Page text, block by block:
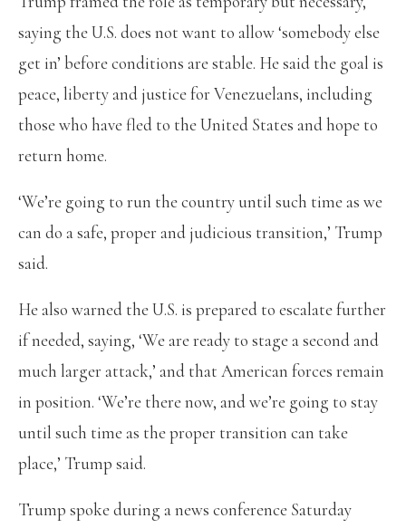
saying the U.S. does not want to allow ‘somebody else
get in’ before conditions are stable. He said the goal is
peace, liberty and justice for Venezuelans, including
those who have fled to the United States and hope to
return home.
‘We’re going to run the country until such time as we
can do a safe, proper and judicious transition,’ Trump
said.
He also warned the U.S. is prepared to escalate further
if needed, saying, ‘We are ready to stage a second and
much larger attack,’ and that American forces remain
in position. ‘We’re there now, and we’re going to stay
until such time as the proper transition can take
place,’ Trump said.
Trump spoke during a news conference Saturday